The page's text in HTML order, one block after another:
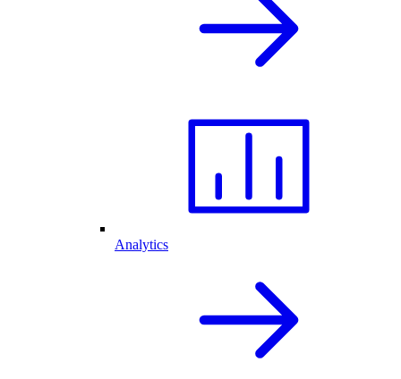
Analytics